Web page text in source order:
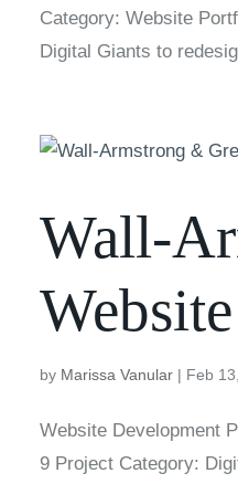
Category: Website
Digital Giants to
Wall-
Website
by Marissa Vanular | Feb
Website Development
9 Project Category: